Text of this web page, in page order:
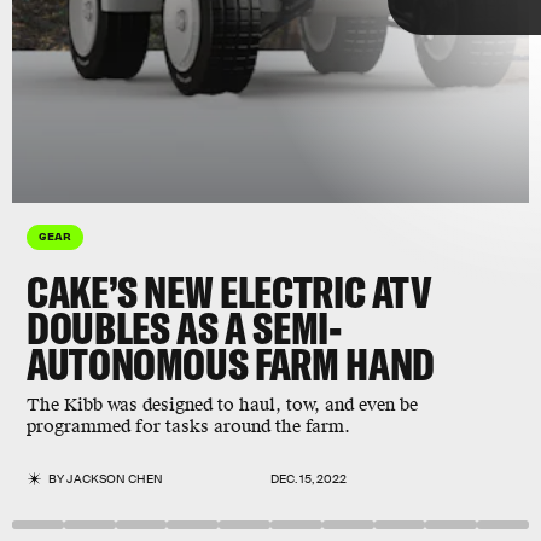
GEAR
CAKE’S NEW ELECTRIC ATV
DOUBLES AS A SEMI-
AUTONOMOUS FARM HAND
The Kibb was designed to haul, tow, and even be
programmed for tasks around the farm.
BYJACKSON CHEN DEC. 15, 2022
farming
Cake
Cake
environmentally-conscious designs